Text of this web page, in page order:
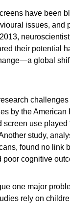
have been
issues, and
their potential
global
by the American
use played
study,
found no link
poor cognitive
one major
rely on